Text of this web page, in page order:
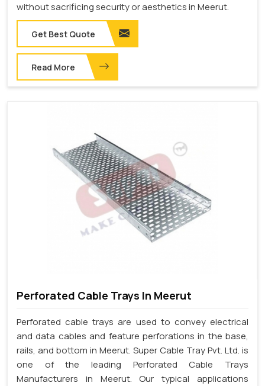
without sacrificing security or aesthetics in Meerut.
Get Best Quote
Read More
Perforated Cable Trays In Meerut
Perforated cable trays are used to convey electrical
and data cables and feature perforations in the base,
rails, and bottom in Meerut. Super Cable Tray Pvt. Ltd. is
one of the leading Perforated Cable Trays
Manufacturers in Meerut. Our typical applications